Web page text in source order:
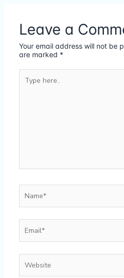
Leave a
Your email address will not be
are marked *
here..